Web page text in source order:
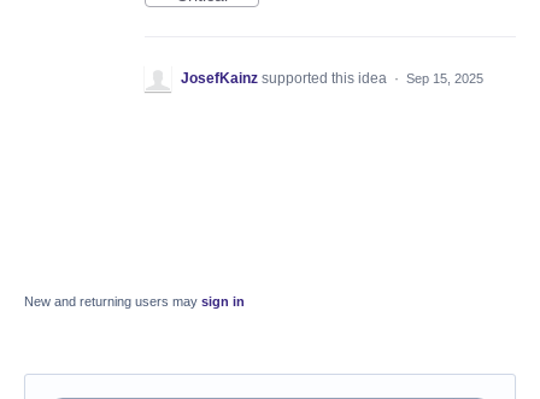
JosefKainz supported this idea · Sep 15, 2025
New and returning users may sign in